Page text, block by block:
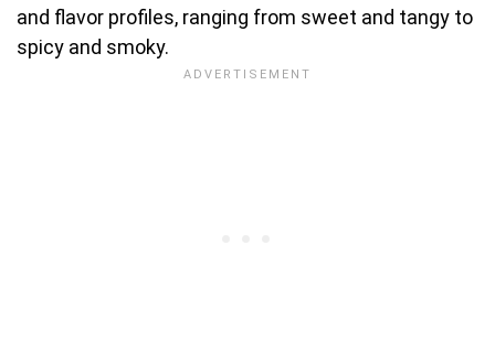
and flavor profiles, ranging from sweet and tangy to
spicy and smoky.